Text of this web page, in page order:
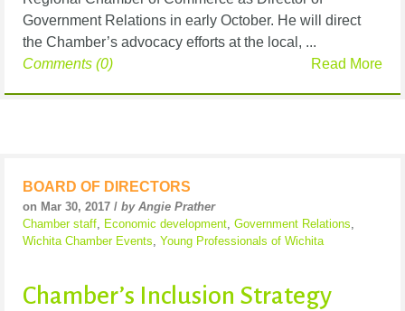
Government Relations in early October. He will direct
the Chamber’s advocacy efforts at the local, ...
Read More
Comments (0)
BOARD OF DIRECTORS
on Mar 30, 2017 / by Angie Prather
Chamber staff, Economic development, Government Relations,
Wichita Chamber Events, Young Professionals of Wichita
Chamber’s Inclusion Strategy